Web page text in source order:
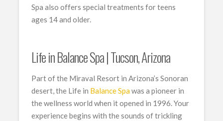
Spa also offers special treatments for teens
ages 14 and older.
Life in Balance Spa | Tucson, Arizona
Part of the Miraval Resort in Arizona’s Sonoran
desert, the Life in Balance Spawas a pioneer in
the wellness world when it opened in 1996. Your
experience begins with the sounds of trickling